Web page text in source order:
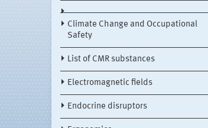
Climate Change and Occupational
Safety
List of CMR substances
Electromagnetic fields
Endocrine disruptors